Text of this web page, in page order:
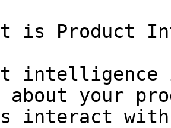
is Product
intelligence
your
interact